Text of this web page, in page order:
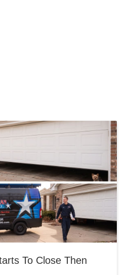
To Close Then